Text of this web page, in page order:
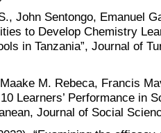
John Sentongo, Emanuel
to Develop Chemistry
in Tanzania”, Journal of
M. Rebeca, Francis
Learners’ Performance in
Journal of Social